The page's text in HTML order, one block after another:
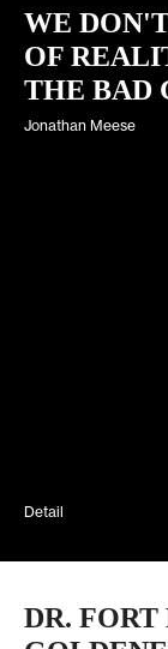
WE
OF
THE BAD
Jonathan Meese
Detail
DR.